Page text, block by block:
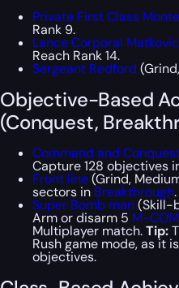
Private First Class
Rank 9.
Lance Corporal Matkovic
Reach Rank 14.
Sergeant Redford
Objective-Based
(Conquest,
Command and
Capture 128 objectives
Front line(Grind,
sectors in Breakthrough.
Super Bomb man(Skill-
Arm or disarm 5 M-COM
Multiplayer match.Tip:
Rush game mode, as it
objectives.